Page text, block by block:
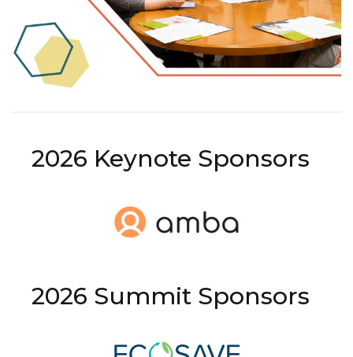
2026 Keynote Sponsors
2026 Summit Sponsors